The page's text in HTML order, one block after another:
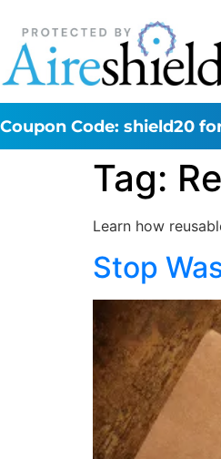
Coupon Code: shield20
Tag:
Learn how
Stop